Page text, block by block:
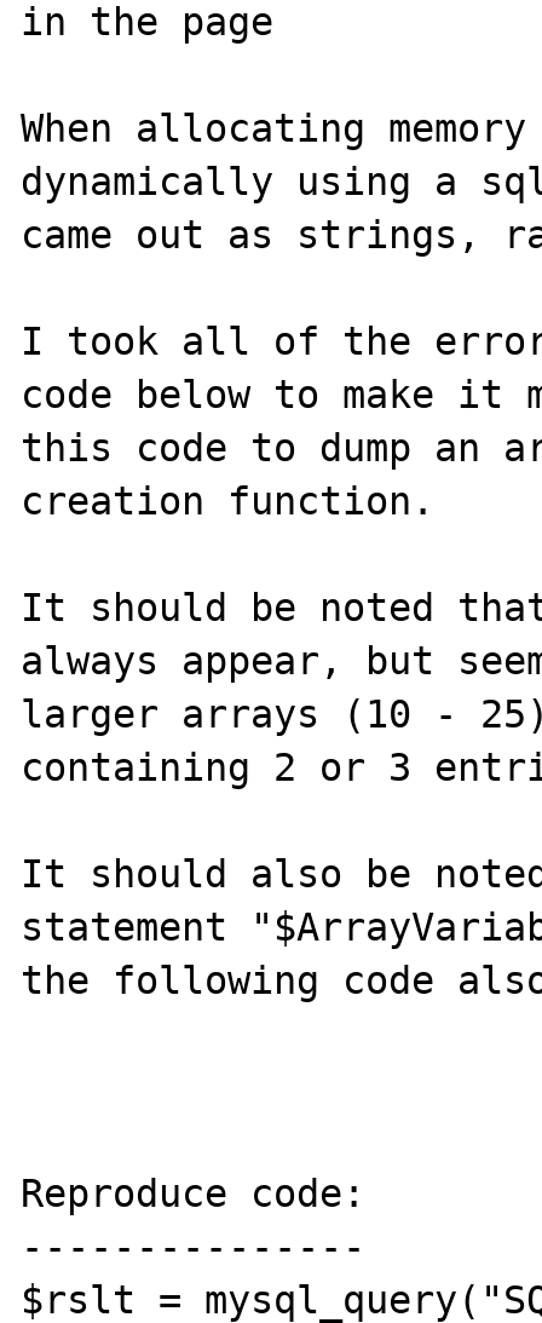
in the page
When allocating
dynamically using a
came out as strings,
I took all of the
code below to make it
this code to dump an
creation function.
It should be noted
always appear, but
larger arrays (10 -
containing 2 or 3
It should also be
statement
the following code
Reproduce code:
---------------
$rslt =